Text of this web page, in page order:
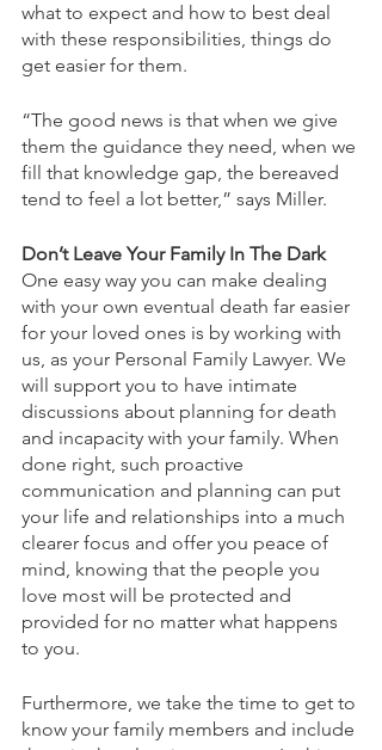
what to expect and how to best deal
with these responsibilities, things do
get easier for them.
“The good news is that when we give
them the guidance they need, when we
fill that knowledge gap, the bereaved
tend to feel a lot better,” says Miller.
Don’t Leave Your Family In The Dark
One easy way you can make dealing
with your own eventual death far easier
for your loved ones is by working with
us, as your Personal Family Lawyer. We
will support you to have intimate
discussions about planning for death
and incapacity with your family. When
done right, such proactive
communication and planning can put
your life and relationships into a much
clearer focus and offer you peace of
mind, knowing that the people you
love most will be protected and
provided for no matter what happens
to you.
Furthermore, we take the time to get to
know your family members and include